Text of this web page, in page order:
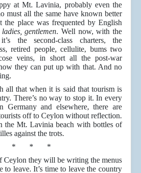
at Mt. Lavinia, probably even the
must all the same have known better
the place was frequented by English
ladies, gentlemen. Well now, with the
the second-class charters, the
retired people, cellulite, bums two
veins, in short all the post-war
they can put up with that. And no
all that when it is said that tourism is
There’s no way to stop it. In every
Germany and elsewhere, there are
off to Ceylon without reflection.
the Mt. Lavinia beach with bottles of
against the trots.
* * *
Ceylon they will be writing the menus
to leave. It’s time to leave the country